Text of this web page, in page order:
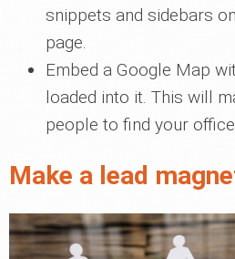
snippets and sidebars
page.
Embed a Google Map
loaded into it. This will
people to find your
Make a lead